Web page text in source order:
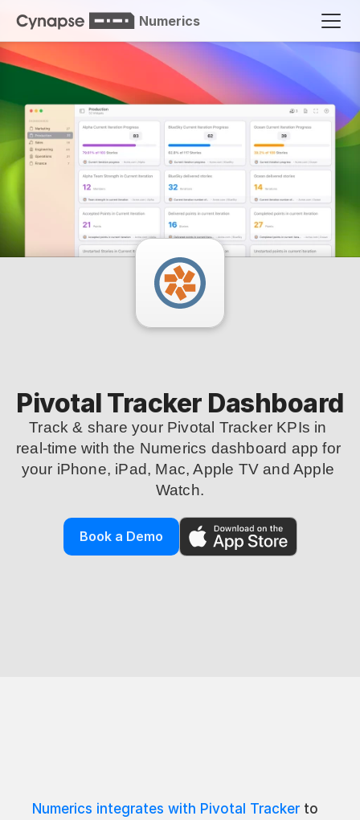
Numerics
Pivotal Tracker Dashboard
Track & share your Pivotal Tracker KPIs in
real-time with the Numerics dashboard app for
your iPhone, iPad, Mac, Apple TV and Apple
Watch.
Book a Demo
Numerics integrates with Pivotal Tracker to